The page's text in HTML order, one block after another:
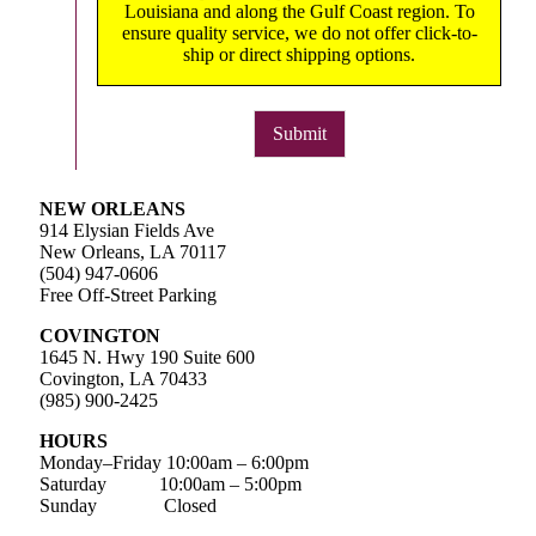
Louisiana and along the Gulf Coast region. To
ensure quality service, we do not offer click-to-
ship or direct shipping options.
Submit
NEW ORLEANS
914 Elysian Fields Ave
New Orleans, LA 70117
(504) 947-0606
Free Off-Street Parking
COVINGTON
1645 N. Hwy 190 Suite 600
Covington, LA 70433
(985) 900-2425
HOURS
Monday–Friday 10:00am – 6:00pm
Saturday 10:00am – 5:00pm
Sunday Closed